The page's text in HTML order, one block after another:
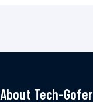
About Tech-Gofer